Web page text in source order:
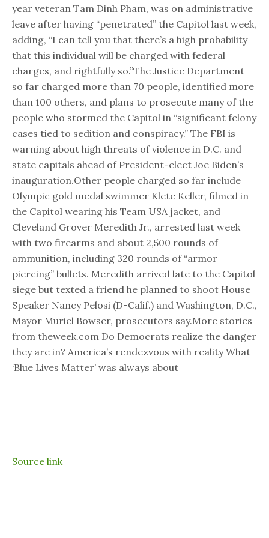
year veteran Tam Dinh Pham, was on administrative
leave after having “penetrated” the Capitol last week,
adding, “I can tell you that there’s a high probability
that this individual will be charged with federal
charges, and rightfully so.”The Justice Department
so far charged more than 70 people, identified more
than 100 others, and plans to prosecute many of the
people who stormed the Capitol in “significant felony
cases tied to sedition and conspiracy.” The FBI is
warning about high threats of violence in D.C. and
state capitals ahead of President-elect Joe Biden’s
inauguration.Other people charged so far include
Olympic gold medal swimmer Klete Keller, filmed in
the Capitol wearing his Team USA jacket, and
Cleveland Grover Meredith Jr., arrested last week
with two firearms and about 2,500 rounds of
ammunition, including 320 rounds of “armor
piercing” bullets. Meredith arrived late to the Capitol
siege but texted a friend he planned to shoot House
Speaker Nancy Pelosi (D-Calif.) and Washington, D.C.,
Mayor Muriel Bowser, prosecutors say.More stories
from theweek.com Do Democrats realize the danger
they are in? America’s rendezvous with reality What
‘Blue Lives Matter’ was always about
Source link